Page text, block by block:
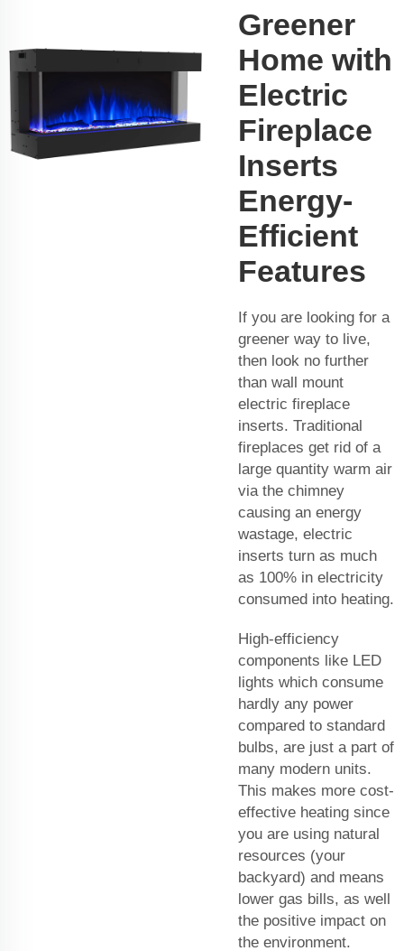
Greener
Home with
Electric
Fireplace
Inserts
Energy-
Efficient
Features
If you are looking for a
greener way to live,
then look no further
than wall mount
electric fireplace
inserts. Traditional
fireplaces get rid of a
large quantity warm air
via the chimney
causing an energy
wastage, electric
inserts turn as much
as 100% in electricity
consumed into heating.
High-efficiency
components like LED
lights which consume
hardly any power
compared to standard
bulbs, are just a part of
many modern units.
This makes more cost-
effective heating since
you are using natural
resources (your
backyard) and means
lower gas bills, as well
the positive impact on
the environment.